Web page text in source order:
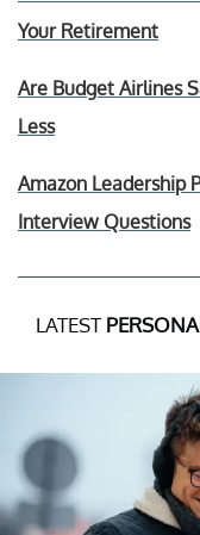
Your Retirement
Are Budget Airlines
Less
Amazon Leadership
Interview Questions
LATEST